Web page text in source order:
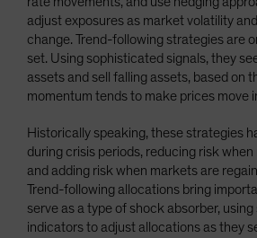
adjust exposures as market volatility
change. Trend-following strategies are
set. Using sophisticated signals, they
assets and sell falling assets, based on
momentum tends to make prices move
Historically speaking, these strategies
during crisis periods, reducing risk
and adding risk when markets are
Trend-following allocations bring
serve as a type of shock absorber,
indicators to adjust allocations as they